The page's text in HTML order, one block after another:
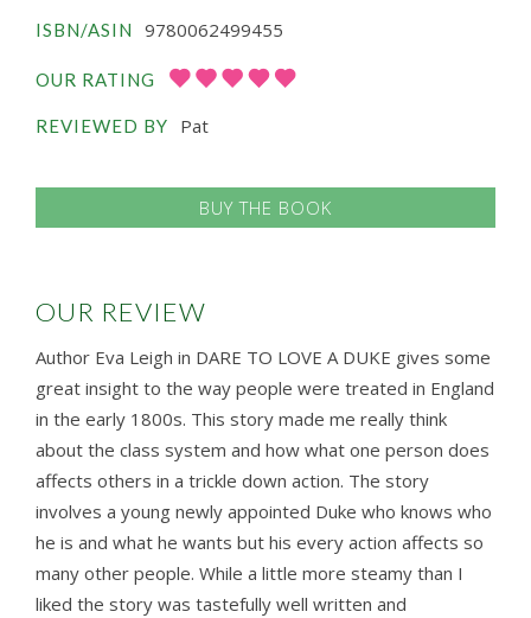
ISBN/ASIN 9780062499455
OUR RATING
REVIEWED BY Pat
BUY THE BOOK
OUR REVIEW
Author Eva Leigh in DARE TO LOVE A DUKE gives some
great insight to the way people were treated in England
in the early 1800s. This story made me really think
about the class system and how what one person does
affects others in a trickle down action. The story
involves a young newly appointed Duke who knows who
he is and what he wants but his every action affects so
many other people. While a little more steamy than I
liked the story was tastefully well written and